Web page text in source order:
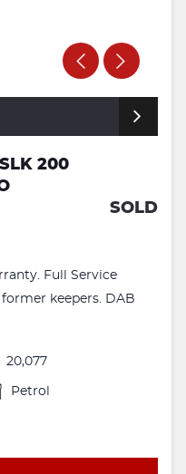
200
SOLD
Full Service
keepers. DAB
20,077
Petrol